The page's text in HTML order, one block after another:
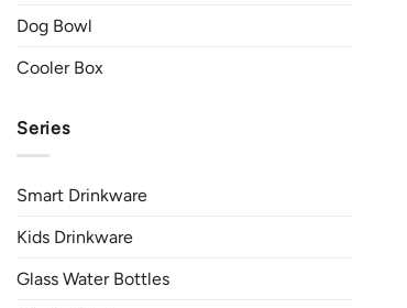
Dog Bowl
Cooler Box
Series
Smart Drinkware
Kids Drinkware
Glass Water Bottles